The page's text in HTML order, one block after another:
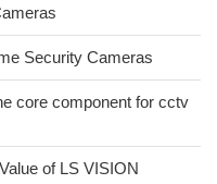
Security Cameras
core component for cctv
of LS VISION